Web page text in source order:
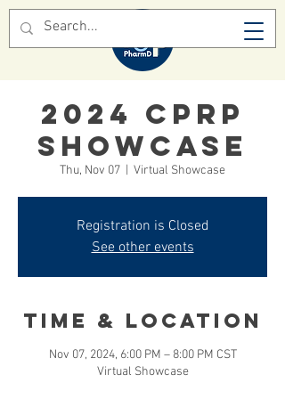
2024 CPRP
SHOWCASE
Thu, Nov 07 Virtual Showcase
Registration is Closed
See other events
Time & Location
Nov 07, 2024, 6:00 PM – 8:00 PM CST
Virtual Showcase